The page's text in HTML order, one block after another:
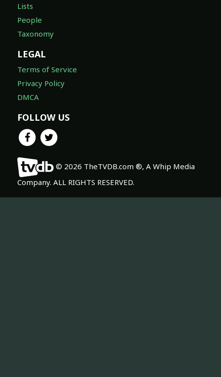
Lists
People
Taxonomy
LEGAL
Terms of Service
Privacy Policy
DMCA
FOLLOW US
© 2026 TheTVDB.com ®, A Whip Media
Company. ALL RIGHTS RESERVED.